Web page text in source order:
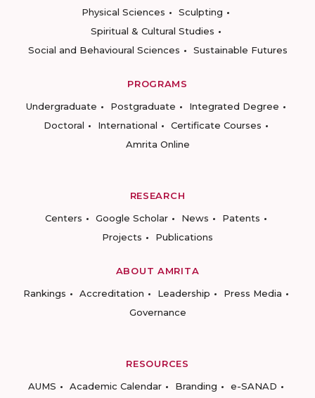
Physical Sciences
Sculpting
Spiritual & Cultural Studies
Social and Behavioural Sciences
Sustainable Futures
PROGRAMS
Undergraduate
Postgraduate
Integrated Degree
Doctoral
International
Certificate Courses
Amrita Online
RESEARCH
Centers
Google Scholar News
Patents
Projects
Publications
ABOUT AMRITA
Rankings
Accreditation Leadership
Press Media
Governance
RESOURCES
AUMS
Academic Calendar Branding e-SANAD